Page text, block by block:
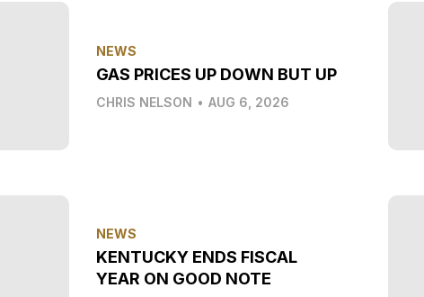
NEWS
GAS PRICES UP DOWN BUT UP
CHRIS NELSON • AUG 6, 2026
NEWS
KENTUCKY ENDS FISCAL
YEAR ON GOOD NOTE